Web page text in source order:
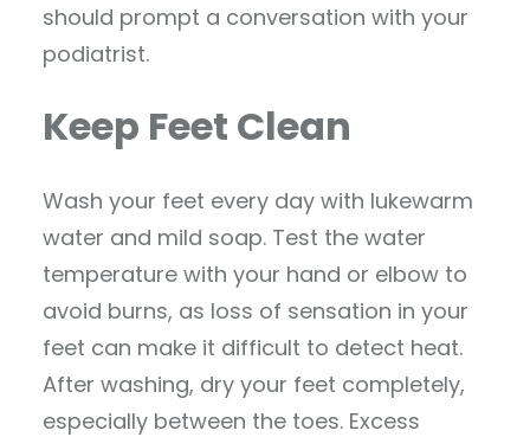
should prompt a conversation with your
podiatrist.
Keep Feet Clean
Wash your feet every day with lukewarm
water and mild soap. Test the water
temperature with your hand or elbow to
avoid burns, as loss of sensation in your
feet can make it difficult to detect heat.
After washing, dry your feet completely,
especially between the toes. Excess